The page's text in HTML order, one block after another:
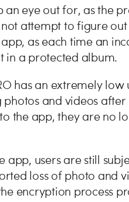
an eye out for, as the
attempt to figure out
as each time an
in a protected album.
has an extremely
and videos
the app, they are no
app, users are still
loss of photo and
encryption process